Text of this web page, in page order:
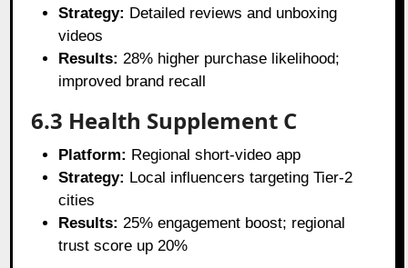
Strategy: Detailed reviews and unboxing
videos
Results: 28% higher purchase likelihood;
improved brand recall
6.3 Health Supplement C
Platform: Regional short-video app
Strategy: Local influencers targeting Tier-2
cities
Results: 25% engagement boost; regional
trust score up 20%